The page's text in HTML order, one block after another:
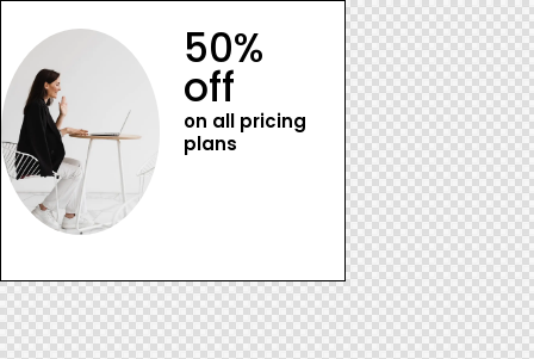
50%
off
on all pricing
plans